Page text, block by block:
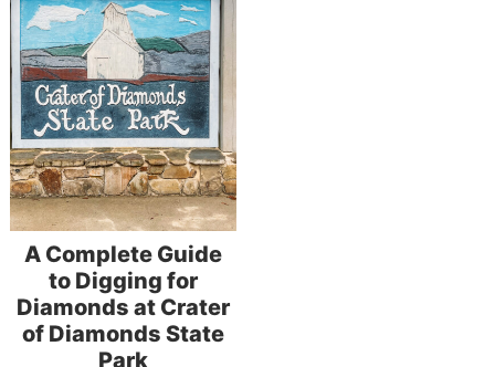
A Complete Guide
to Digging for
Diamonds at Crater
of Diamonds State
Park